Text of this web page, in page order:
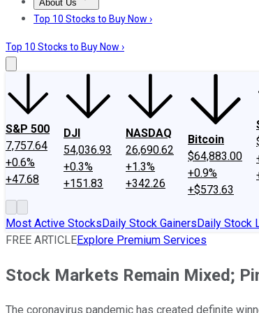
About Us
About UsContact UsInvesting Philosophy
Top 10 Stocks to Buy Now ›
Top 10 Stocks to Buy Now ›
S&P 500
7,757.64
+0.6%
+47.68
DJI
54,036.93
+0.3%
+151.83
NASDAQ
26,690.62
+1.3%
+342.26
Bitcoin
$64,883.00
+0.9%
+$573.63
Most Active StocksDaily Stock GainersDaily Stock
FREE ARTICLEExplore Premium Services
Stock Markets Remain Mixed;
The coronavirus pandemic has created definite